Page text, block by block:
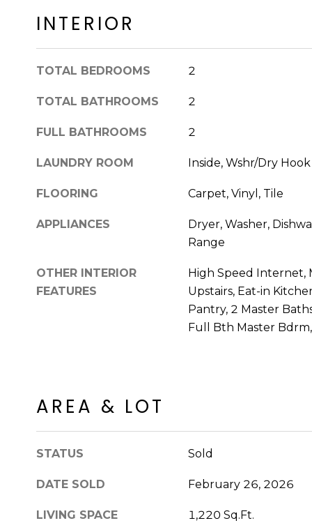
INTERIOR
TOTAL BEDROOMS 2
TOTAL BATHROOMS 2
FULL BATHROOMS 2
LAUNDRY ROOM Inside, Wshr/Dry
FLOORING Carpet, Vinyl, Tile
APPLIANCES
Dryer, Washer,
Range
OTHER INTERIOR
FEATURES
High Speed Internet,
Upstairs, Eat-in
Pantry, 2 Master
Full Bth Master
AREA & LOT
STATUS Sold
DATE SOLD February 26, 2026
LIVING SPACE 1,220 Sq.Ft.